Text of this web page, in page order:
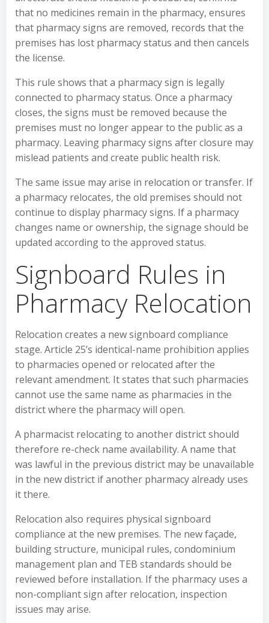
that no medicines remain in the pharmacy, ensures
that pharmacy signs are removed, records that the
premises has lost pharmacy status and then cancels
the license.
This rule shows that a pharmacy sign is legally
connected to pharmacy status. Once a pharmacy
closes, the signs must be removed because the
premises must no longer appear to the public as a
pharmacy. Leaving pharmacy signs after closure may
mislead patients and create public health risk.
The same issue may arise in relocation or transfer. If
a pharmacy relocates, the old premises should not
continue to display pharmacy signs. If a pharmacy
changes name or ownership, the signage should be
updated according to the approved status.
Signboard Rules in
Pharmacy Relocation
Relocation creates a new signboard compliance
stage. Article 25’s identical-name prohibition applies
to pharmacies opened or relocated after the
relevant amendment. It states that such pharmacies
cannot use the same name as pharmacies in the
district where the pharmacy will open.
A pharmacist relocating to another district should
therefore re-check name availability. A name that
was lawful in the previous district may be unavailable
in the new district if another pharmacy already uses
it there.
Relocation also requires physical signboard
compliance at the new premises. The new façade,
building structure, municipal rules, condominium
management plan and TEB standards should be
reviewed before installation. If the pharmacy uses a
non-compliant sign after relocation, inspection
issues may arise.